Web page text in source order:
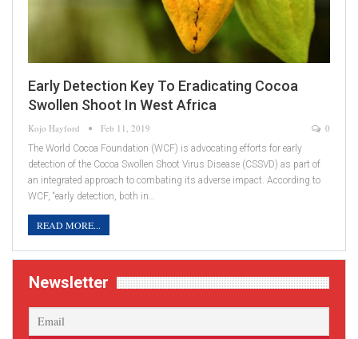
Early Detection Key To Eradicating Cocoa
Swollen Shoot In West Africa
Kojo Hayford Feb 11, 2019 0
The World Cocoa Foundation (WCF) is advocating efforts for early
detection of the Cocoa Swollen Shoot Virus Disease (CSSVD) as part of
an integrated approach to combating its adverse impact. According to
WCF, “early detection, both in…
READ MORE...
Newsletter